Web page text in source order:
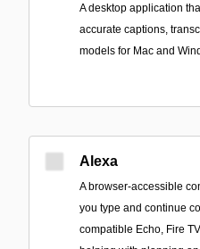
A desktop application
accurate captions,
models for Mac and
Alexa
A browser-accessible
you type and continue
compatible Echo, Fire